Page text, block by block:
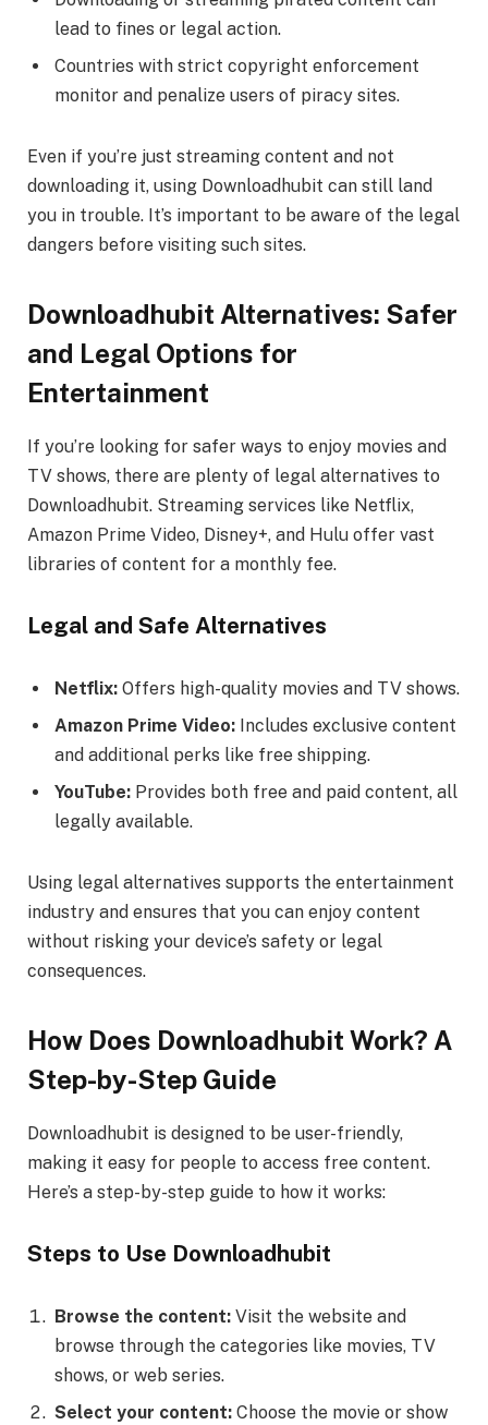
lead to fines or legal action.
Countries with strict copyright enforcement
monitor and penalize users of piracy sites.
Even if you’re just streaming content and not
downloading it, using Downloadhubit can still land
you in trouble. It’s important to be aware of the legal
dangers before visiting such sites.
Downloadhubit Alternatives: Safer
and Legal Options for
Entertainment
If you’re looking for safer ways to enjoy movies and
TV shows, there are plenty of legal alternatives to
Downloadhubit. Streaming services like Netflix,
Amazon Prime Video, Disney+, and Hulu offer vast
libraries of content for a monthly fee.
Legal and Safe Alternatives
Netflix: Offers high-quality movies and TV shows.
Amazon Prime Video: Includes exclusive content
and additional perks like free shipping.
YouTube: Provides both free and paid content, all
legally available.
Using legal alternatives supports the entertainment
industry and ensures that you can enjoy content
without risking your device’s safety or legal
consequences.
How Does Downloadhubit Work? A
Step-by-Step Guide
Downloadhubit is designed to be user-friendly,
making it easy for people to access free content.
Here’s a step-by-step guide to how it works:
Steps to Use Downloadhubit
Browse the content: Visit the website and
browse through the categories like movies, TV
shows, or web series.
Select your content: Choose the movie or show